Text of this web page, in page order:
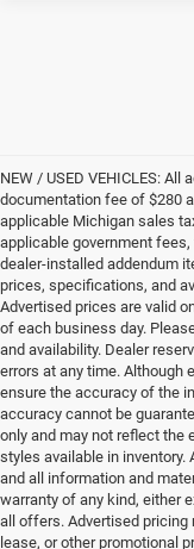
NEW / USED VEHICLES:
documentation fee of $280
applicable Michigan sales
applicable government
dealer-installed addendum
prices, specifications, and
Advertised prices are valid
of each business day.
and availability. Dealer
errors at any time. Although
ensure the accuracy of the
accuracy cannot be
only and may not reflect the
styles available in
and all information and
warranty of any kind, either
all offers. Advertised pricing
lease, or other promotional